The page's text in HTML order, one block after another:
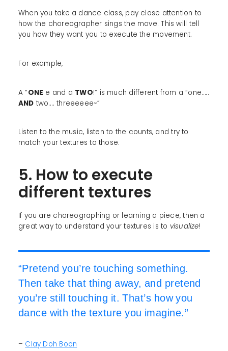
When you take a dance class, pay close attention to
how the choreographer sings the move. This will tell
you how they want you to execute the movement.
For example,
A “ONE e and a TWO!” is much different from a “one…..
AND two…. threeeeee~”
Listen to the music, listen to the counts, and try to
match your textures to those.
5. How to execute
different textures
If you are choreographing or learning a piece, then a
great way to understand your textures is to visualize!
“Pretend you’re touching something.
Then take that thing away, and pretend
you’re still touching it. That’s how you
dance with the texture you imagine.”
– Clay Doh Boon